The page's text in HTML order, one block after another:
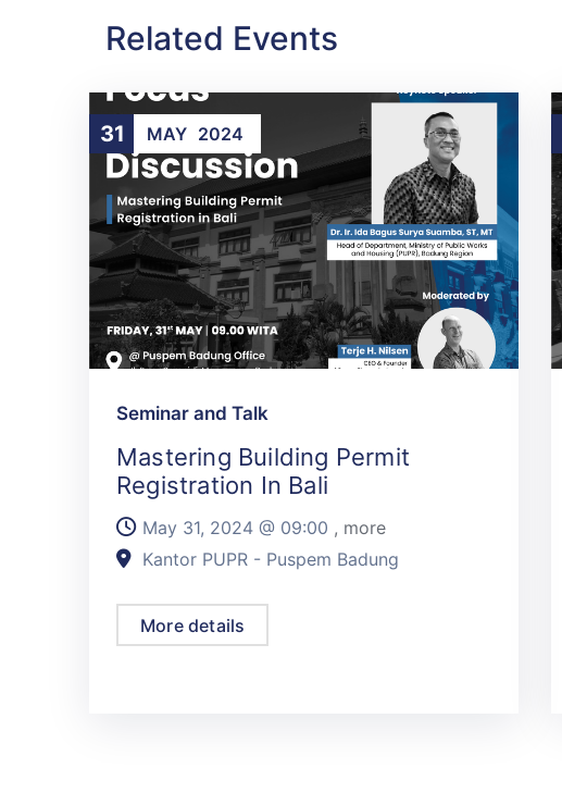
Related Events
31 MAY 2024
Seminar and Talk
Mastering Building Permit
Registration In Bali
May 31, 2024 @ 09:00 , more
Kantor PUPR - Puspem Badung
More details